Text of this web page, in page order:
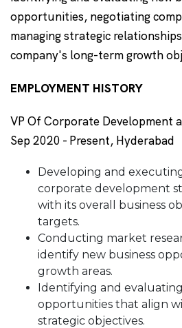
opportunities, negotiating
managing strategic
company's long-term growth
EMPLOYMENT HISTORY
VP Of Corporate Development
Sep 2020 - Present, Hyderabad
Developing and
corporate development
with its overall business
targets.
Conducting market
identify new business
growth areas.
Identifying and
opportunities that align
strategic objectives.